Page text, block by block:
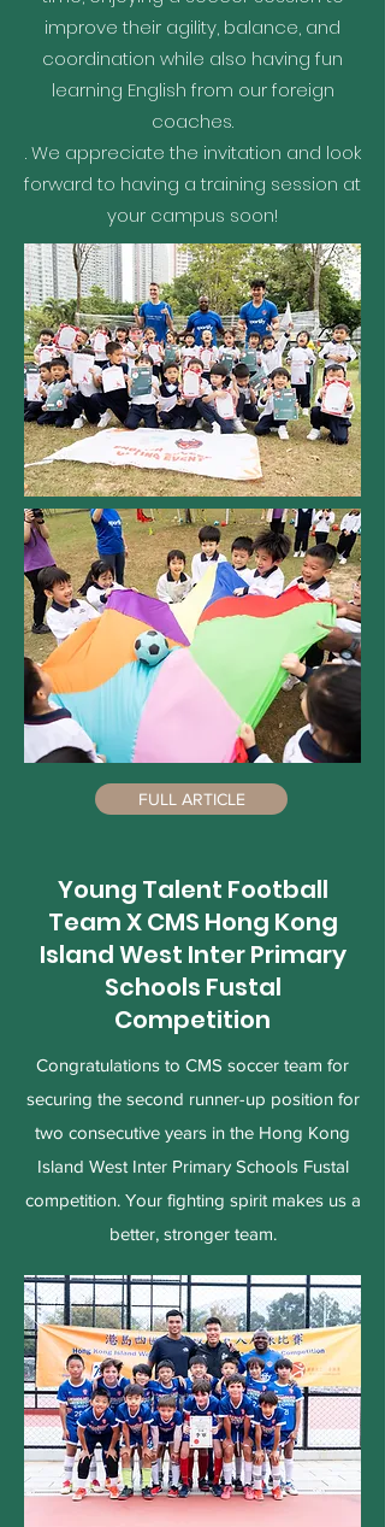
improve their agility, balance, and
coordination while also having fun
learning English from our foreign
coaches.
. We appreciate the invitation and look
forward to having a training session at
your campus soon!
FULL ARTICLE
Young Talent Football
Team X CMS Hong Kong
Island West Inter Primary
Schools Fustal
Competition
Congratulations to CMS soccer team for
securing the second runner-up position for
two consecutive years in the Hong Kong
Island West Inter Primary Schools Fustal
competition. Your fighting spirit makes us a
better, stronger team.